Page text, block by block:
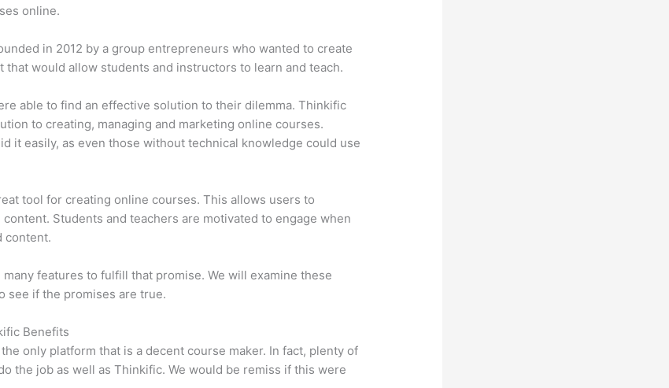
online.
in 2012 by a group entrepreneurs who wanted to create
that would allow students and instructors to learn and teach.
able to find an effective solution to their dilemma. Thinkific
to creating, managing and marketing online courses.
it easily, as even those without technical knowledge could use
tool for creating online courses. This allows users to
Students and teachers are motivated to engage when
content.
features to fulfill that promise. We will examine these
see if the promises are true.
Benefits
only platform that is a decent course maker. In fact, plenty of
the job as well as Thinkific. We would be remiss if this were